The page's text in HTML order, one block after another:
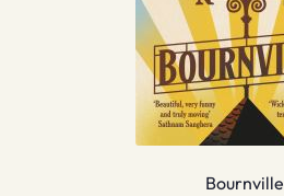
Bournville